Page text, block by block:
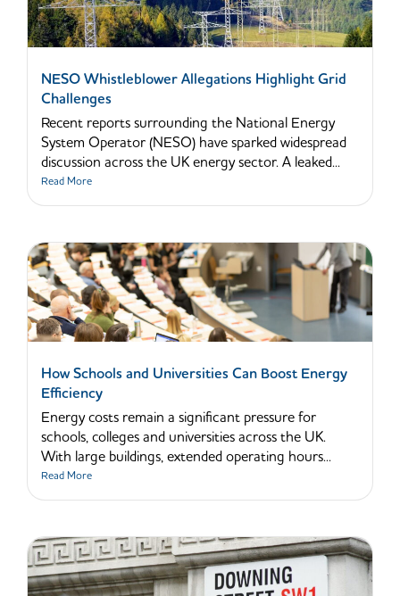
NESO Whistleblower Allegations Highlight Grid
Challenges
Recent reports surrounding the National Energy
System Operator (NESO) have sparked widespread
discussion across the UK energy sector. A leaked...
Read More
How Schools and Universities Can Boost Energy
Efficiency
Energy costs remain a significant pressure for
schools, colleges and universities across the UK.
With large buildings, extended operating hours...
Read More